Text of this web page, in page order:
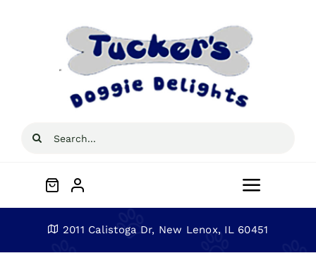
Search
Toggle
2011 Calistoga Dr, New Lenox, IL 60451